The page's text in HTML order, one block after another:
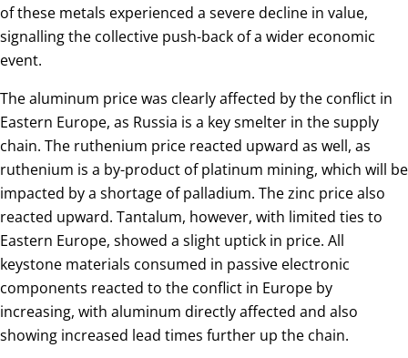
of these metals experienced a severe decline in value,
signalling the collective push-back of a wider economic
event.
The aluminum price was clearly affected by the conflict in
Eastern Europe, as Russia is a key smelter in the supply
chain. The ruthenium price reacted upward as well, as
ruthenium is a by-product of platinum mining, which will be
impacted by a shortage of palladium. The zinc price also
reacted upward. Tantalum, however, with limited ties to
Eastern Europe, showed a slight uptick in price. All
keystone materials consumed in passive electronic
components reacted to the conflict in Europe by
increasing, with aluminum directly affected and also
showing increased lead times further up the chain.